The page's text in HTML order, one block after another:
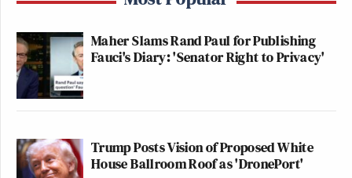
Maher Slams Rand Paul for Publishing
Fauci's Diary: 'Senator Right to Privacy'
Trump Posts Vision of Proposed White
House Ballroom Roof as 'DronePort'